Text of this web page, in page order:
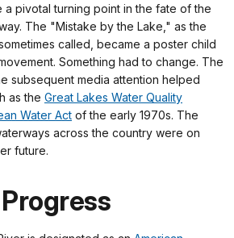
pivotal turning point in the fate of the
The "Mistake by the Lake," as the
called, became a poster child
Something had to change. The
subsequent media attention helped
as the Great Lakes Water Quality
Water Act of the early 1970s. The
across the country were on
future.